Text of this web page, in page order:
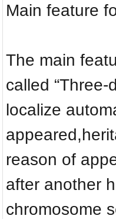
Main feature
The main
called
localize
reason of
after another
chromosome